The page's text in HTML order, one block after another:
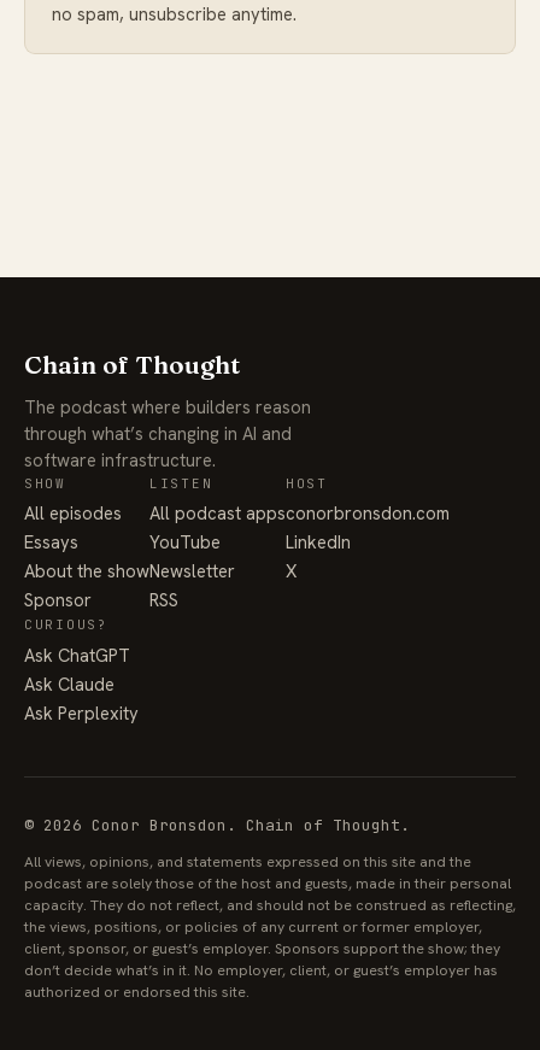
no spam, unsubscribe anytime.
Chain of Thought
The podcast where builders reason
through what’s changing in AI and
software infrastructure.
SHOW
All episodes
Essays
About the show
Sponsor
LISTEN
All podcast apps
YouTube
Newsletter
RSS
HOST
conorbronsdon.com
LinkedIn
X
CURIOUS?
Ask ChatGPT
Ask Claude
Ask Perplexity
© 2026 Conor Bronsdon. Chain of Thought.
All views, opinions, and statements expressed on this site and the
podcast are solely those of the host and guests, made in their personal
capacity. They do not reflect, and should not be construed as reflecting,
the views, positions, or policies of any current or former employer,
client, sponsor, or guest’s employer. Sponsors support the show; they
don’t decide what’s in it. No employer, client, or guest’s employer has
authorized or endorsed this site.